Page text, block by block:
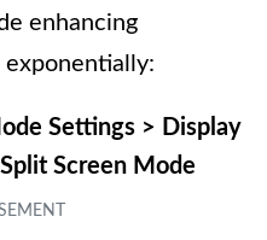
enhancing
Settings > Display
Screen Mode